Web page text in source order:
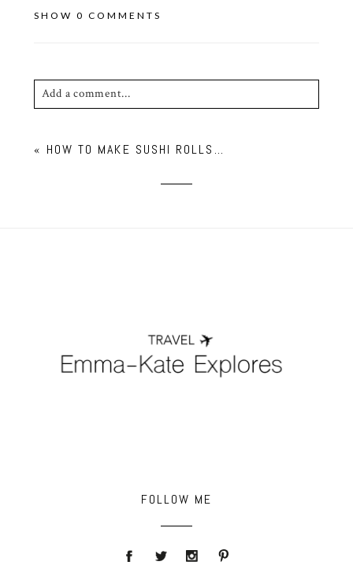
SHOW 0 COMMENTS
Add a comment...
fields are marked *
« HOW TO MAKE SUSHI ROLLS…
FOLLOW ME